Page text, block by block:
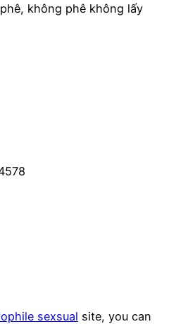
không phê không lấy
sexsual site, you can